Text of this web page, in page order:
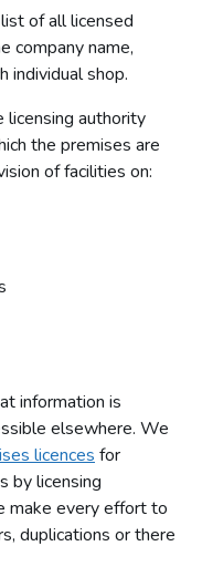
of all licensed
company name,
individual shop.
licensing authority
the premises are
of facilities on:
information is
elsewhere. We
licences for
by licensing
make every effort to
duplications or there